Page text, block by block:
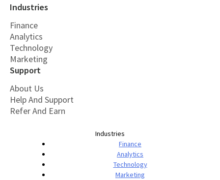
Industries
Finance
Analytics
Technology
Marketing
Support
About Us
Help And Support
Refer And Earn
Industries
Finance
Analytics
Technology
Marketing